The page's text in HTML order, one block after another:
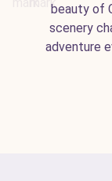
beauty of
scenery
adventure